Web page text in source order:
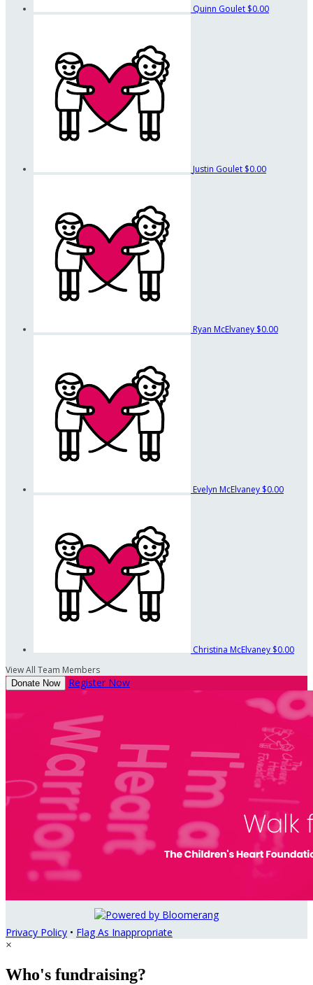
Quinn Goulet $0.00
Justin Goulet $0.00
Ryan McElvaney $0.00
Evelyn McElvaney $0.00
Christina McElvaney $0.00
View All Team Members
Donate Now Register Now
Privacy Policy • Flag As Inappropriate
×
Who's fundraising?